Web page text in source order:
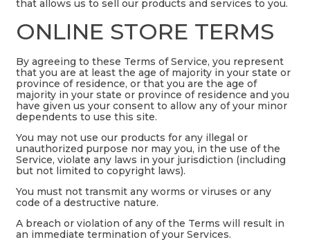
that allows us to sell our products and services to you.
ONLINE STORE TERMS
By agreeing to these Terms of Service, you represent
that you are at least the age of majority in your state or
province of residence, or that you are the age of
majority in your state or province of residence and you
have given us your consent to allow any of your minor
dependents to use this site.
You may not use our products for any illegal or
unauthorized purpose nor may you, in the use of the
Service, violate any laws in your jurisdiction (including
but not limited to copyright laws).
You must not transmit any worms or viruses or any
code of a destructive nature.
A breach or violation of any of the Terms will result in
an immediate termination of your Services.